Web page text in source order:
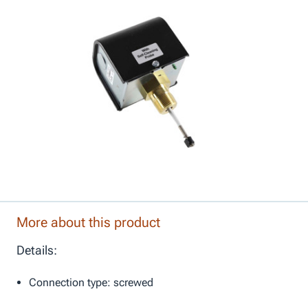
More about this product
Details:
Connection type: screwed